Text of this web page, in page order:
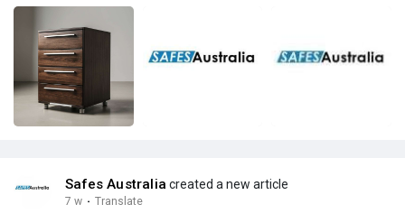
Safes Australia created a new article
7 w · Translate